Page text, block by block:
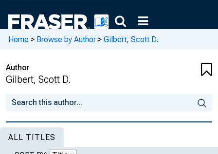
Home > Browse by Author > Gilbert, Scott D.
Author
Gilbert, Scott D.
ALL TITLES